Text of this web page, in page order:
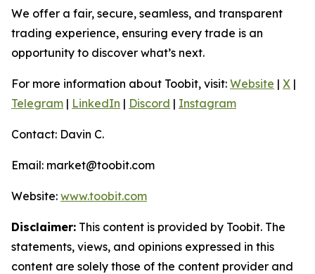
We offer a fair, secure, seamless, and transparent
trading experience, ensuring every trade is an
opportunity to discover what’s next.
For more information about Toobit, visit: Website | X |
Telegram | LinkedIn | Discord | Instagram
Contact: Davin C.
Email: market@toobit.com
Website: www.toobit.com
Disclaimer: This content is provided by Toobit. The
statements, views, and opinions expressed in this
content are solely those of the content provider and